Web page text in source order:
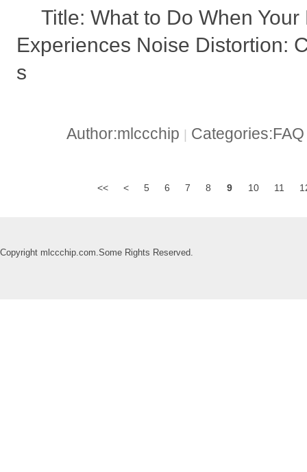
Title: What to Do When
Experiences Noise Distortion:
s
Author:mlccchip |
<< < 5 6 7 8 9 10 11
Copyright mlccchip.com.Some Rights Reserved.